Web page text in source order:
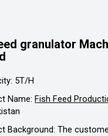
granulator
5T/H
Name: Fish Feed
Background: The